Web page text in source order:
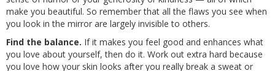
make you beautiful. So remember that all the flaws you see when
you look in the mirror are largely invisible to others.
Find the balance. If it makes you feel good and enhances what
you love about yourself, then do it. Work out extra hard because
you love how your skin looks after you really break a sweat or